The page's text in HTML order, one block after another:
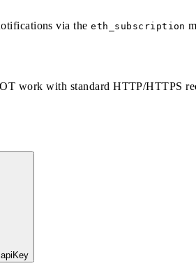
via theeth_subscription
work with standard HTTP/HTTPS
apiKey